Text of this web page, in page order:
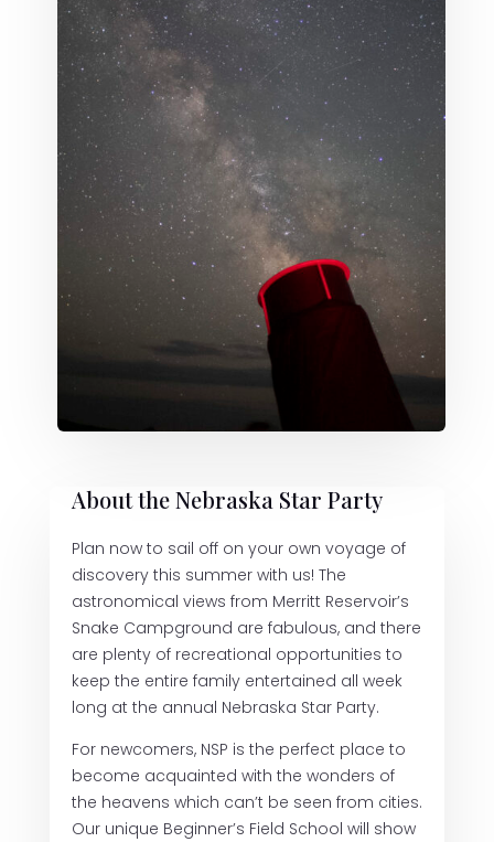
About the Nebraska Star Party
Plan now to sail off on your own voyage of
discovery this summer with us! The
astronomical views from Merritt Reservoir’s
Snake Campground are fabulous, and there
are plenty of recreational opportunities to
keep the entire family entertained all week
long at the annual Nebraska Star Party.
For newcomers, NSP is the perfect place to
become acquainted with the wonders of
the heavens which can’t be seen from cities.
Our unique Beginner’s Field School will show